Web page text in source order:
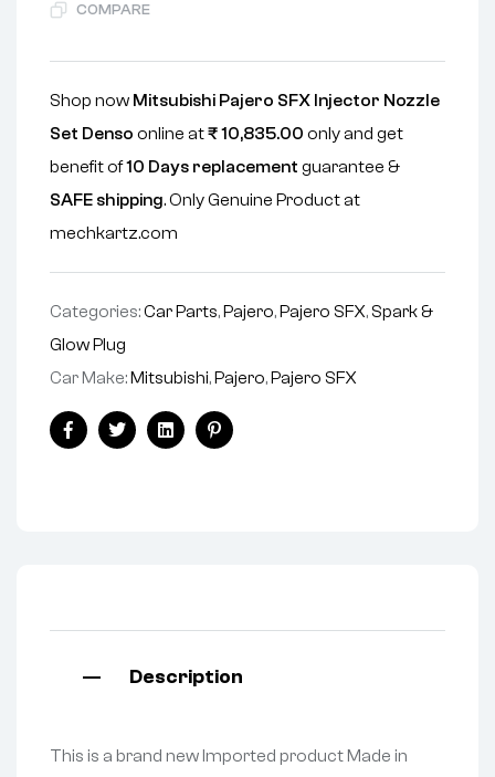
COMPARE
Shop now Mitsubishi Pajero SFX Injector Nozzle
Set Denso online at₹10,835.00 only and get
benefit of10 Days replacement guarantee &
SAFE shipping. Only Genuine Product at
mechkartz.com
Categories:Car Parts, Pajero, Pajero SFX, Spark &
Glow Plug
Car Make: Mitsubishi, Pajero, Pajero SFX
FacebookTwitterLinkedinPinterest
Description
This is a brand new Imported product Made in